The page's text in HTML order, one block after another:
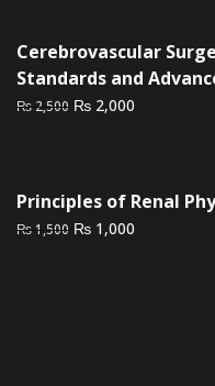
Cerebrovascular
Standards and
₨ 2,500 Original
₨ 2,000
Principles of Renal
₨1,500 Original
₨ 1,000